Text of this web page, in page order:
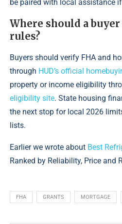
be paired with local assistance
Where should a
rules?
Buyers should verify FHA and
through HUD’s official
property or income eligibility
eligibility site. State housing
the next stop for local 2026
lists.
Earlier we wrote about Best
Ranked by Reliability, Price and
FHA GRANTS MORTGAGE